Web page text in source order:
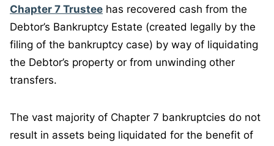
Chapter 7 Trustee has recovered cash from the
Debtor’s Bankruptcy Estate (created legally by the
filing of the bankruptcy case) by way of liquidating
the Debtor’s property or from unwinding other
transfers.
The vast majority of Chapter 7 bankruptcies do not
result in assets being liquidated for the benefit of